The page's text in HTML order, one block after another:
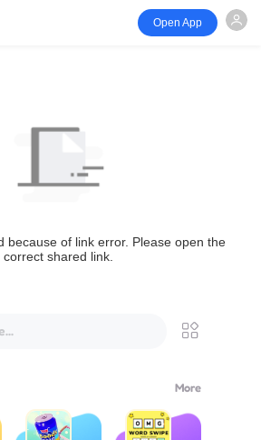
Open App
because of link error. Please open the
correct shared link.